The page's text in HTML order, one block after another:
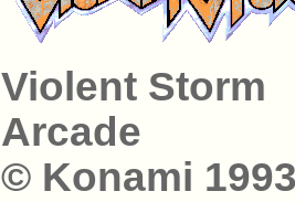
Violent Storm
Arcade
© Konami